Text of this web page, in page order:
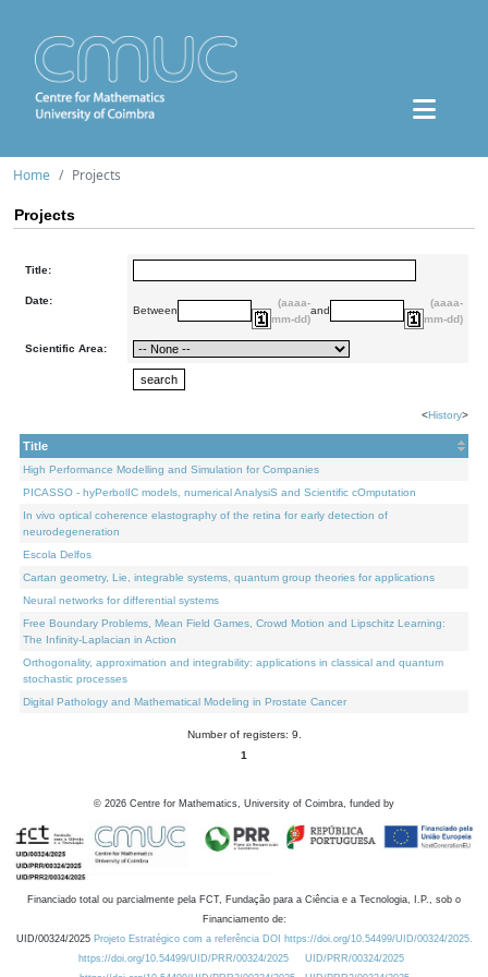
Home Projects
Projects
Title:
Date:
Between
(aaaa-
mm-dd)
and
(aaaa-
mm-dd)
Scientific Area:
<History>
Title
High Performance Modelling and Simulation for Companies
PICASSO - hyPerbolIC models, numerical AnalysiS and Scientific cOmputation
In vivo optical coherence elastography of the retina for early detection of
neurodegeneration
Escola Delfos
Cartan geometry, Lie, integrable systems, quantum group theories for applications
Neural networks for differential systems
Free Boundary Problems, Mean Field Games, Crowd Motion and Lipschitz Learning:
The Infinity-Laplacian in Action
Orthogonality, approximation and integrability: applications in classical and quantum
stochastic processes
Digital Pathology and Mathematical Modeling in Prostate Cancer
Number of registers: 9.
1
© 2026 Centre for Mathematics, University of Coimbra, funded by
Financiado total ou parcialmente pela FCT, Fundação para a Ciência e a Tecnologia, I.P., sob o
Financiamento de:
UID/00324/2025 Projeto Estratégico com a referência DOI https://doi.org/10.54499/UID/00324/2025.
https://doi.org/10.54499/UID/PRR/00324/2025
UID/PRR/00324/2025